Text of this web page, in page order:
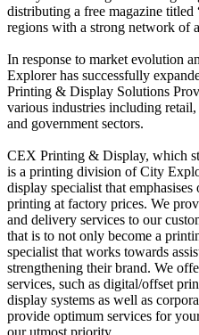
distributing a free magazine
regions with a strong network of
In response to market evolution
Explorer has successfully
Printing & Display Solutions
various industries including
and government sectors.
CEX Printing & Display, which
is a printing division of City
display specialist that
printing at factory prices. We
and delivery services to our
that is to not only become a
specialist that works towards
strengthening their brand. We
services, such as digital/offset
display systems as well as
provide optimum services for